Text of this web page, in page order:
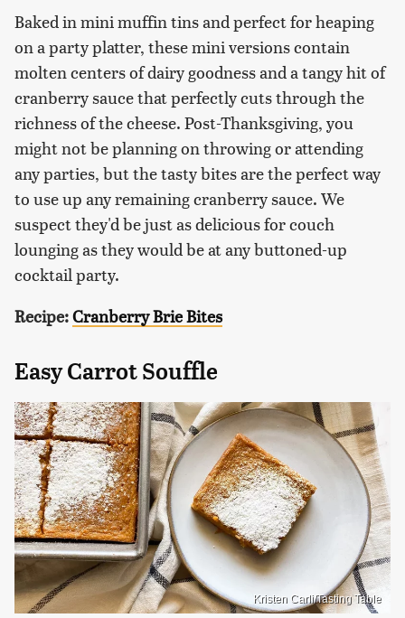
Baked in mini muffin tins and perfect for heaping
on a party platter, these mini versions contain
molten centers of dairy goodness and a tangy hit of
cranberry sauce that perfectly cuts through the
richness of the cheese. Post-Thanksgiving, you
might not be planning on throwing or attending
any parties, but the tasty bites are the perfect way
to use up any remaining cranberry sauce. We
suspect they'd be just as delicious for couch
lounging as they would be at any buttoned-up
cocktail party.
Recipe:Cranberry Brie Bites
Easy Carrot Souffle
Kristen Carli/Tasting Table